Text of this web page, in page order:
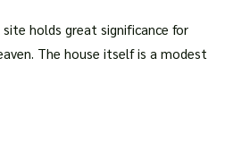
holds great significance for
The house itself is a modest